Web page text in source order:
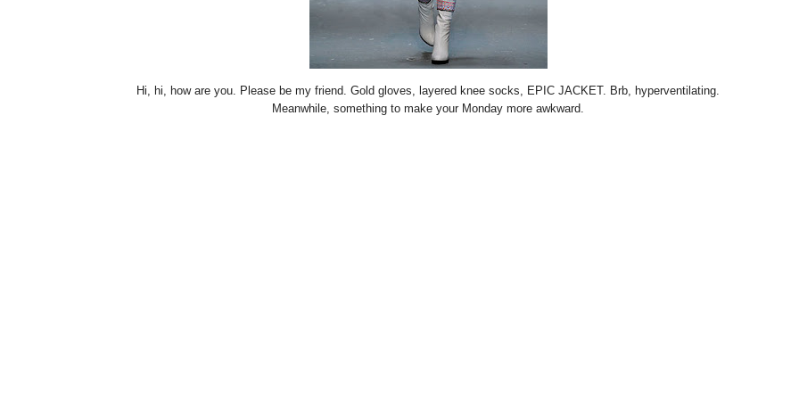
Hi, hi, how are you. Please be my friend. Gold gloves, layered knee socks, EPIC JACKET. Brb, hyperventilating.
Meanwhile, something to make your Monday more awkward.